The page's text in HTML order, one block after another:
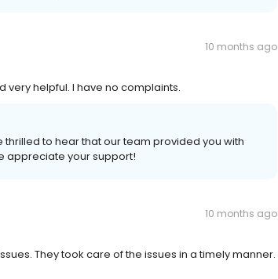
10 months ago
helpful. I have no complaints.
to hear that our team provided you with
appreciate your support!
10 months ago
They took care of the issues in a timely manner.